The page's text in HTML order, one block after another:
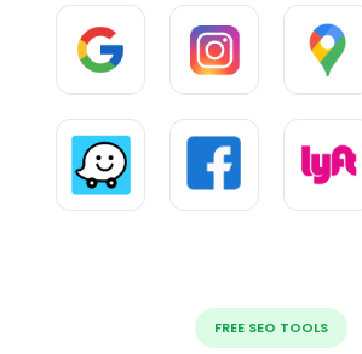
FREE SEO TOOLS